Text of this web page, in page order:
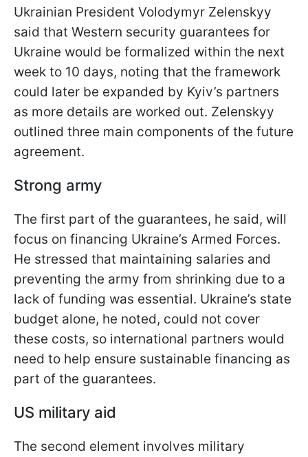
Ukrainian President Volodymyr Zelenskyy
said that Western security guarantees for
Ukraine would be formalized within the next
week to 10 days, noting that the framework
could later be expanded by Kyiv’s partners
as more details are worked out. Zelenskyy
outlined three main components of the future
agreement.
Strong army
The first part of the guarantees, he said, will
focus on financing Ukraine’s Armed Forces.
He stressed that maintaining salaries and
preventing the army from shrinking due to a
lack of funding was essential. Ukraine’s state
budget alone, he noted, could not cover
these costs, so international partners would
need to help ensure sustainable financing as
part of the guarantees.
US military aid
The second element involves military